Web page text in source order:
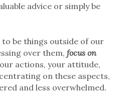
advice or simply be
be things outside of our
over them, focus on
actions, your attitude,
on these aspects,
and less overwhelmed.